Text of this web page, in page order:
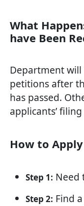
What
have Been
Department
petitions after
has passed.
applicants’
How to
Step 1: Need
Step 2: Find